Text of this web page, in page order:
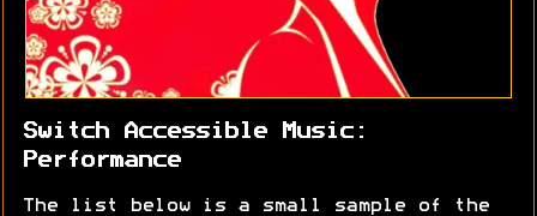
Switch Accessible Music:
Performance
The list below is a small sample of the